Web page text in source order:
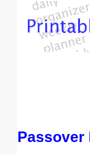
Passover
Email address:
Submit Suggestion